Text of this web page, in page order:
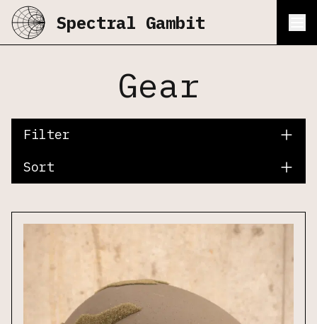
Spectral Gambit
Gear
Filter
Sort